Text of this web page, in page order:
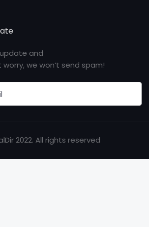
and
worry, we won’t send spam!
2022. All rights reserved